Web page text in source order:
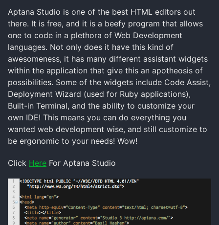
Aptana Studio is one of the best HTML editors out
there. It is free, and it is a beefy program that allows
one to code in a plethora of Web Development
languages. Not only does it have this kind of
awesomeness, it has many different assistant widgets
within the application that give this an apotheosis of
possibilities. Some of the widgets include Code Assist,
Deployment Wizard (used for Ruby applications),
Built-in Terminal, and the ability to customize your
own IDE! This means you can do everything you
wanted web development wise, and still customize to
be ergonomic to your needs! Wow!
Click Here For Aptana Studio